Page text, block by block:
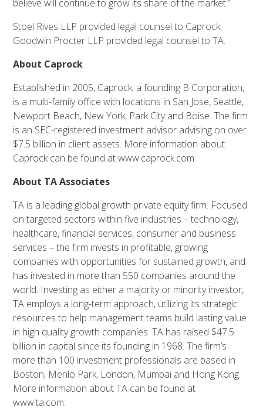
believe will continue to grow its share of the market.”
Stoel Rives LLP provided legal counsel to Caprock.
Goodwin Procter LLP provided legal counsel to TA.
About Caprock
Established in 2005, Caprock, a founding B Corporation,
is a multi-family office with locations in San Jose, Seattle,
Newport Beach, New York, Park City and Boise. The firm
is an SEC-registered investment advisor advising on over
$7.5 billion in client assets. More information about
Caprock can be found at www.caprock.com.
About TA Associates
TA is a leading global growth private equity firm. Focused
on targeted sectors within five industries – technology,
healthcare, financial services, consumer and business
services – the firm invests in profitable, growing
companies with opportunities for sustained growth, and
has invested in more than 550 companies around the
world. Investing as either a majority or minority investor,
TA employs a long-term approach, utilizing its strategic
resources to help management teams build lasting value
in high quality growth companies. TA has raised $47.5
billion in capital since its founding in 1968. The firm’s
more than 100 investment professionals are based in
Boston, Menlo Park, London, Mumbai and Hong Kong.
More information about TA can be found at
www.ta.com.